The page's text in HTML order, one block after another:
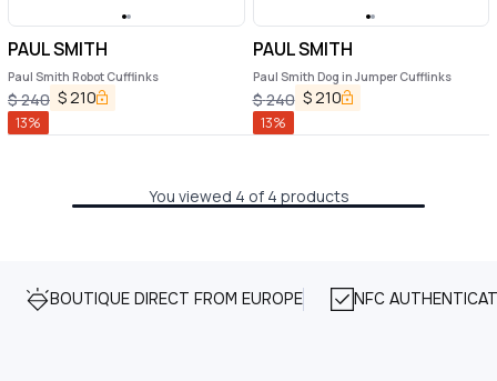
PAUL SMITH
Paul Smith Robot Cufflinks
$240 $210
13%
PAUL SMITH
Paul Smith Dog in Jumper Cufflinks
$240 $210
13%
You viewed 4 of 4 products
BOUTIQUE DIRECT FROM EUROPE NFC